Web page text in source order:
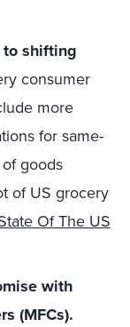
shifting
consumer
more
for same-
goods
of US grocery
Of The US
with
(MFCs).